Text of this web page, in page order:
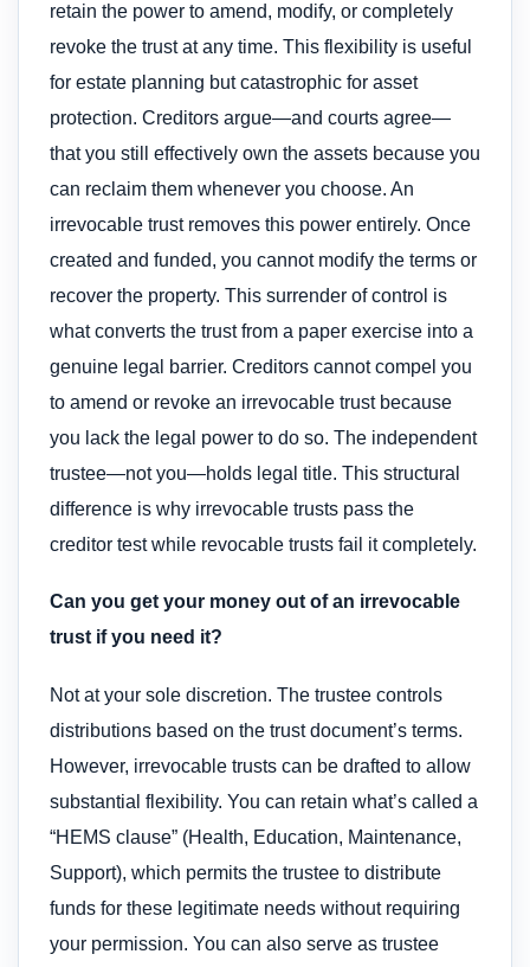
retain the power to amend, modify, or completely
revoke the trust at any time. This flexibility is useful
for estate planning but catastrophic for asset
protection. Creditors argue—and courts agree—
that you still effectively own the assets because you
can reclaim them whenever you choose. An
irrevocable trust removes this power entirely. Once
created and funded, you cannot modify the terms or
recover the property. This surrender of control is
what converts the trust from a paper exercise into a
genuine legal barrier. Creditors cannot compel you
to amend or revoke an irrevocable trust because
you lack the legal power to do so. The independent
trustee—not you—holds legal title. This structural
difference is why irrevocable trusts pass the
creditor test while revocable trusts fail it completely.
Can you get your money out of an irrevocable
trust if you need it?
Not at your sole discretion. The trustee controls
distributions based on the trust document’s terms.
However, irrevocable trusts can be drafted to allow
substantial flexibility. You can retain what’s called a
“HEMS clause” (Health, Education, Maintenance,
Support), which permits the trustee to distribute
funds for these legitimate needs without requiring
your permission. You can also serve as trustee